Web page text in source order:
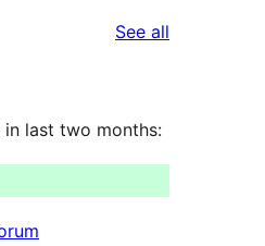
See all
in last two months: